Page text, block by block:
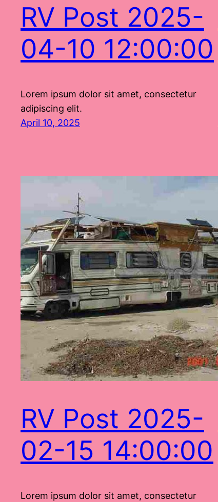
RV Post 2025-
04-10 12:00:00
Lorem ipsum dolor sit amet, consectetur
adipiscing elit.
April 10, 2025
RV Post 2025-
02-15 14:00:00
Lorem ipsum dolor sit amet, consectetur